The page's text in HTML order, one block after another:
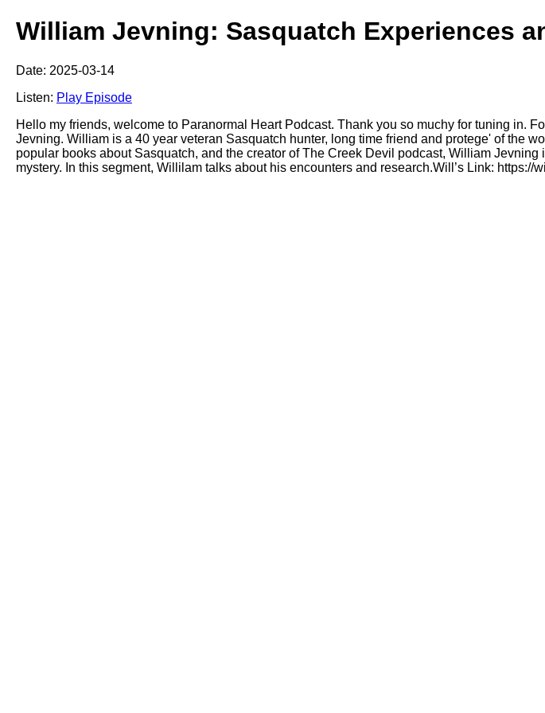
William Jevning: Sasquatch Experiences
Date: 2025-03-14
Listen: Play Episode
Hello my friends, welcome to Paranormal Heart Podcast. Thank you so muchy for tuning in.
Jevning. William is a 40 year veteran Sasquatch hunter, long time friend and protege' of the
popular books about Sasquatch, and the creator of The Creek Devil podcast, William
mystery. In this segment, Willilam talks about his encounters and research.Will’s Link: https://